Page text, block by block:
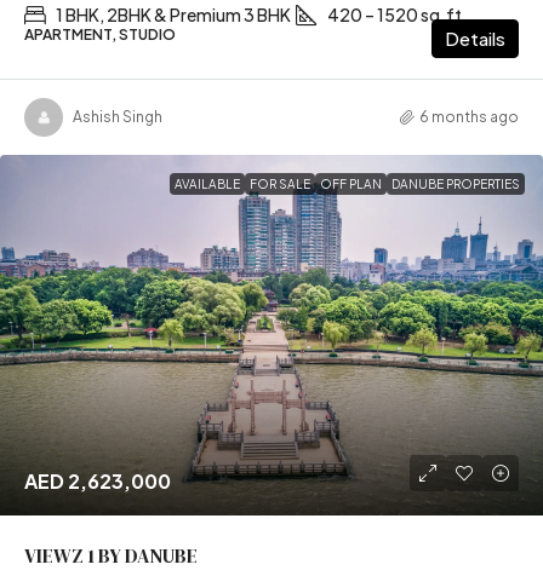
1 BHK, 2BHK & Premium 3 BHK 420 – 1520 sq.ft
APARTMENT, STUDIO Details
Ashish Singh 6 months ago
AVAILABLE FOR SALE OFF PLAN DANUBE PROPERTIES
AED 2,623,000
VIEWZ 1 BY DANUBE